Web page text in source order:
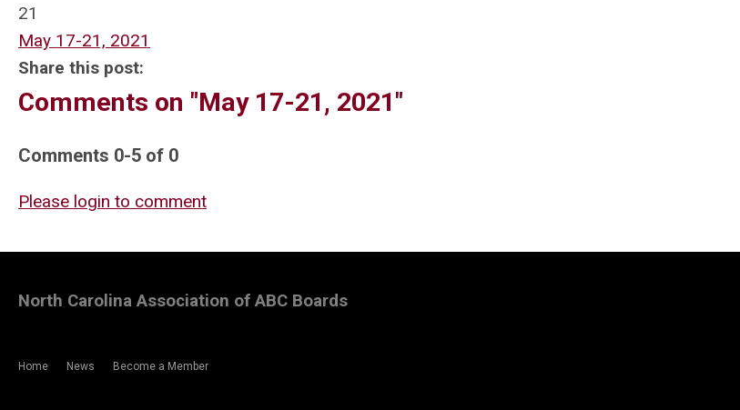
21
May 17-21, 2021
Share this post:
Comments on "May 17-21, 2021"
Comments 0-5 of 0
Please login to comment
Home News Become a Member
North Carolina Association of ABC Boards